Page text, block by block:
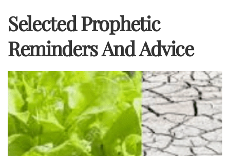
Selected Prophetic
Reminders And Advice